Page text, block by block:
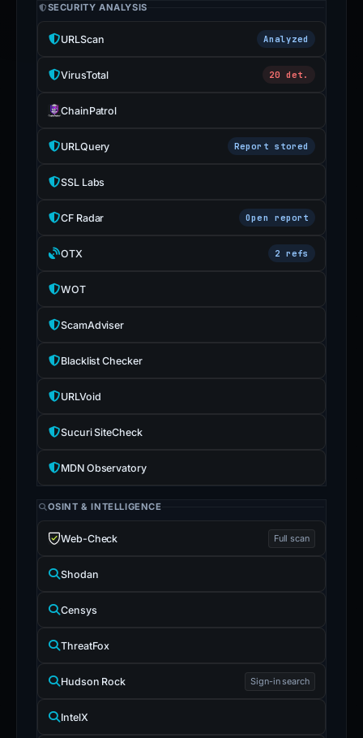
SECURITY ANALYSIS
URLScan Analyzed
VirusTotal 20 det.
ChainPatrol
URLQuery Report stored
SSL Labs
CF Radar Open report
OTX 2 refs
WOT
ScamAdviser
Blacklist Checker
URLVoid
Sucuri SiteCheck
MDN Observatory
OSINT & INTELLIGENCE
Web-Check Full scan
Shodan
Censys
ThreatFox
Hudson Rock Sign-in search
IntelX